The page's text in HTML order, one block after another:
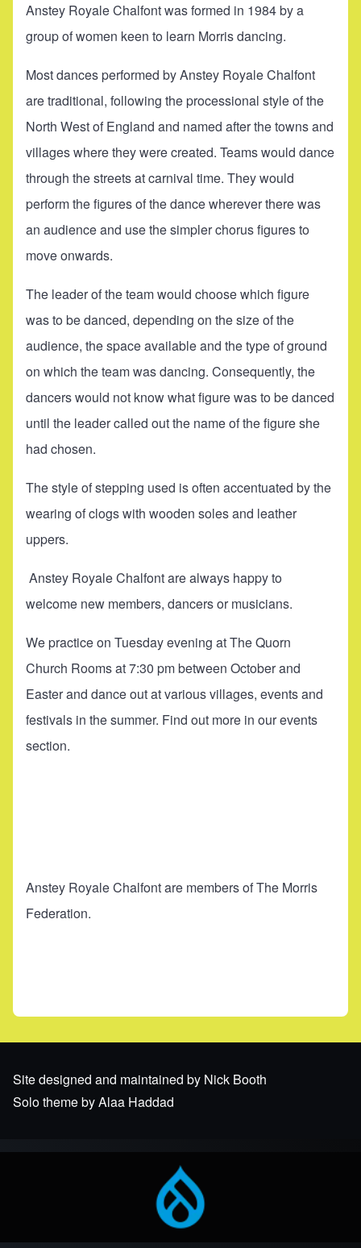
Anstey Royale Chalfont was formed in 1984 by a
group of women keen to learn Morris dancing.
Most dances performed by Anstey Royale Chalfont
are traditional, following the processional style of the
North West of England and named after the towns and
villages where they were created. Teams would dance
through the streets at carnival time. They would
perform the figures of the dance wherever there was
an audience and use the simpler chorus figures to
move onwards.
The leader of the team would choose which figure
was to be danced, depending on the size of the
audience, the space available and the type of ground
on which the team was dancing. Consequently, the
dancers would not know what figure was to be danced
until the leader called out the name of the figure she
had chosen.
The style of stepping used is often accentuated by the
wearing of clogs with wooden soles and leather
uppers.
Anstey Royale Chalfont are always happy to
welcome new members, dancers or musicians.
We practice on Tuesday evening at The Quorn
Church Rooms at 7:30 pm between October and
Easter and dance out at various villages, events and
festivals in the summer. Find out more in ourevents
section.
Anstey Royale Chalfont are members of The Morris
Federation.
Site designed and maintained by Nick Booth
Solo theme by Alaa Haddad